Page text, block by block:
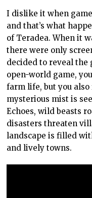
I dislike it when
and that’s what
of Teradea. When it
there were only
decided to reveal the
open-world game,
farm life, but you
mysterious mist is
Echoes, wild beasts
disasters threaten
landscape is filled
and lively towns.